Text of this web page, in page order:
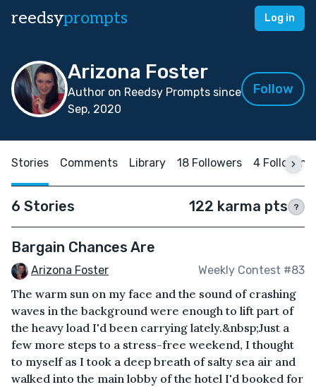
reedsyprompts Log in
Arizona Foster
Author on Reedsy Prompts since
Sep, 2020
Follow
Stories Comments Library 18 Followers 4 Following
6 Stories 122 karma pts ?
Bargain Chances Are
Arizona Foster Weekly Contest #83
The warm sun on my face and the sound of crashing
waves in the background were enough to lift part of
the heavy load I'd been carrying lately.&nbsp;Just a
few more steps to a stress-free weekend, I thought
to myself as I took a deep breath of salty sea air and
walked into the main lobby of the hotel I'd booked for